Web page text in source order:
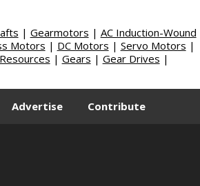
| Gearmotors | AC Induction-Wound
Motors | DC Motors | Servo Motors |
Resources | Gears | Gear Drives |
Advertise Contribute